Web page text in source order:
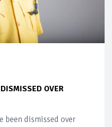
OVER
been dismissed over